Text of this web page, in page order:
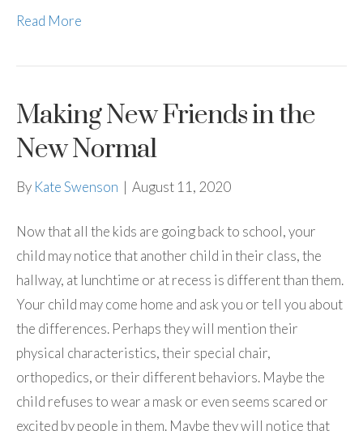
Read More
Making New Friends in the
New Normal
By Kate Swenson | August 11, 2020
Now that all the kids are going back to school, your
child may notice that another child in their class, the
hallway, at lunchtime or at recess is different than them.
Your child may come home and ask you or tell you about
the differences. Perhaps they will mention their
physical characteristics, their special chair,
orthopedics, or their different behaviors. Maybe the
child refuses to wear a mask or even seems scared or
excited by people in them. Maybe they will notice that